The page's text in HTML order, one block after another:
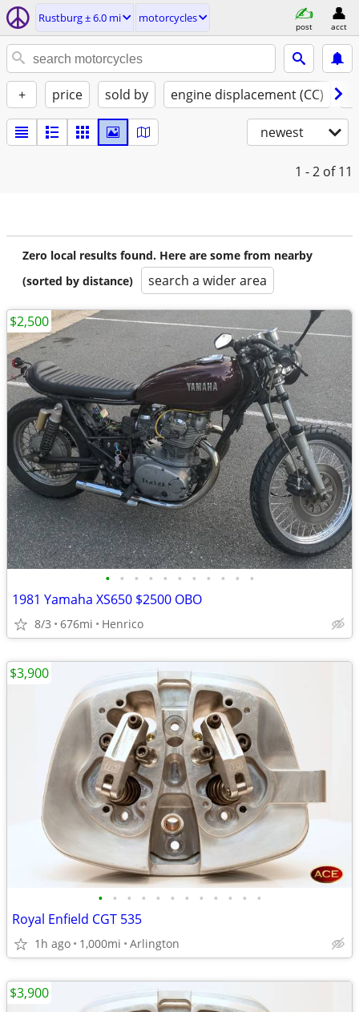
Rustburg ± 6.0 mi motorcycles
post acct
+ price sold by engine displacement (CC)
newest
1 - 2 of 11
Zero local results found. Here are some from nearby
(sorted by distance)
search a wider area
• • • • • • • • • • •
1981 Yamaha XS650 $2500 OBO
8/3 676mi Henrico
$2,500
• • • • • • • • • • • •
Royal Enfield CGT 535
1h ago 1,000mi Arlington
$3,900
$3,900